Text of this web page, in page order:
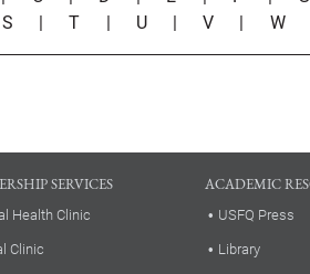
S |T U |V W
SERVICES
Health Clinic
Clinic
ACADEMIC
USFQ Press
Library